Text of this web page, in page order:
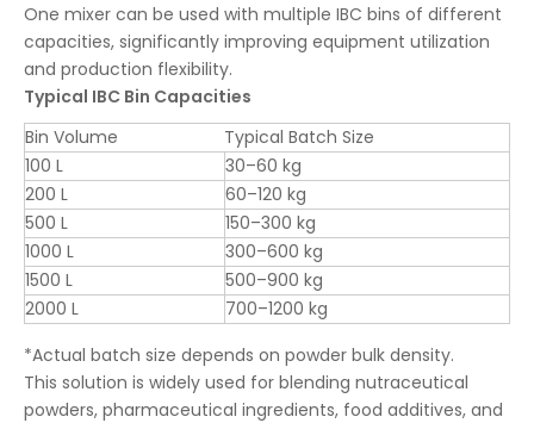
One mixer can be used with multiple IBC bins of different
capacities, significantly improving equipment utilization
and production flexibility.
Typical IBC Bin Capacities
Bin Volume
Typical Batch Size
100 L
30–60 kg
200 L
60–120 kg
500 L
150–300 kg
1000 L
300–600 kg
1500 L
500–900 kg
2000 L
700–1200 kg
*Actual batch size depends on powder bulk density.
This solution is widely used for blending nutraceutical
powders, pharmaceutical ingredients, food additives, and